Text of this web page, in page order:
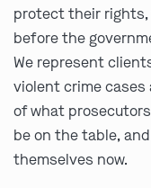
protect their
before the
We represent
violent crime
of what
be on the table,
themselves now.